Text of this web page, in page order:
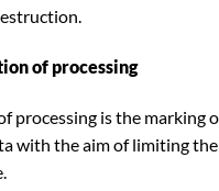
of processing
processing is the marking
with the aim of limiting